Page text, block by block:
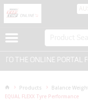
ONLINE PORTAL FOR
Products Balance
EQUAL FLEXX Tyre Performance